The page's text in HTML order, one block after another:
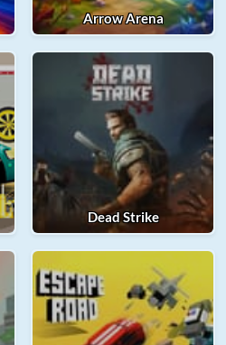
Arrow Arena
Dead Strike